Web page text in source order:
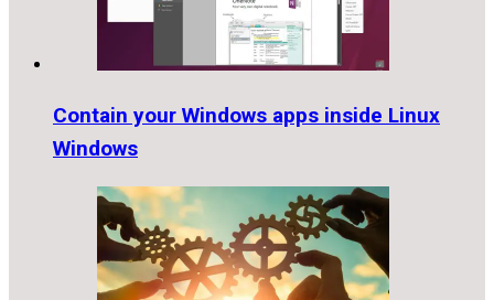
Contain your Windows apps inside Linux
Windows